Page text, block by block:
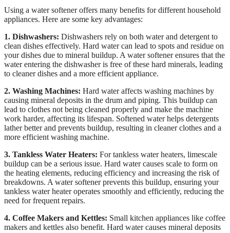
Using a water softener offers many benefits for different household
appliances. Here are some key advantages:
1. Dishwashers: Dishwashers rely on both water and detergent to
clean dishes effectively. Hard water can lead to spots and residue on
your dishes due to mineral buildup. A water softener ensures that the
water entering the dishwasher is free of these hard minerals, leading
to cleaner dishes and a more efficient appliance.
2. Washing Machines: Hard water affects washing machines by
causing mineral deposits in the drum and piping. This buildup can
lead to clothes not being cleaned properly and make the machine
work harder, affecting its lifespan. Softened water helps detergents
lather better and prevents buildup, resulting in cleaner clothes and a
more efficient washing machine.
3. Tankless Water Heaters: For tankless water heaters, limescale
buildup can be a serious issue. Hard water causes scale to form on
the heating elements, reducing efficiency and increasing the risk of
breakdowns. A water softener prevents this buildup, ensuring your
tankless water heater operates smoothly and efficiently, reducing the
need for frequent repairs.
4. Coffee Makers and Kettles: Small kitchen appliances like coffee
makers and kettles also benefit. Hard water causes mineral deposits